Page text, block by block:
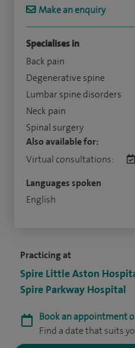
Practicing at
Spire Little Aston
Spire Parkway Hospital
Book an appointment
Find a date that suits
Make an enquiry
Specialises in
Back pain
Degenerative spine
Lumbar spine disorders
Neck pain
Spinal surgery
Also available for:
Virtual consultations:
Languages spoken
English